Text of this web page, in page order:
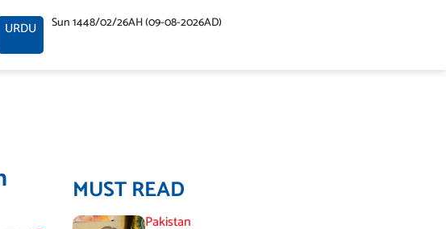
URDU Sun 1448/02/26AH (09-08-2026AD)
MUST READ
Pakistan